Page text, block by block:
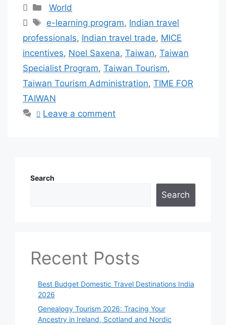
Categories
World
Tags
e-learning program, Indian travel
professionals, Indian travel trade, MICE
incentives, Noel Saxena, Taiwan, Taiwan
Specialist Program, Taiwan Tourism,
Taiwan Tourism Administration, TIME FOR
TAIWAN
Leave a comment
Search
Search
Recent Posts
Best Budget Domestic Travel Destinations India
2026
Genealogy Tourism 2026: Tracing Your
Ancestry in Ireland, Scotland and Nordic